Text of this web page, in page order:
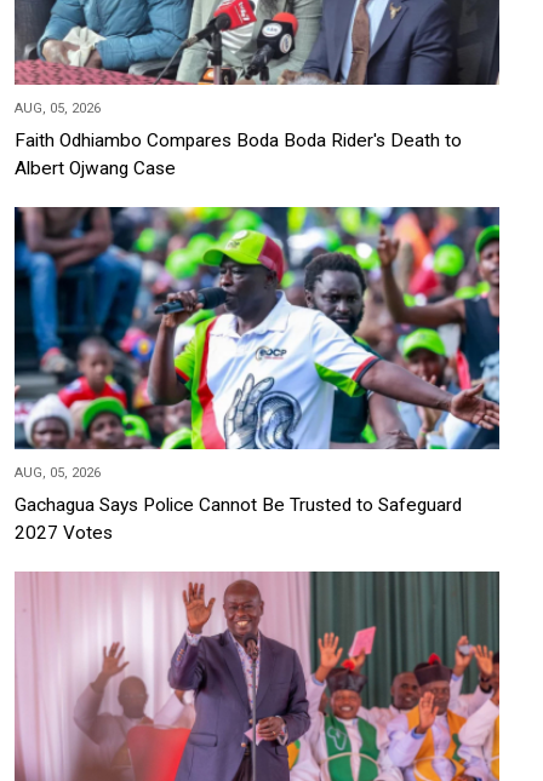
AUG, 05, 2026
Faith Odhiambo Compares Boda Boda Rider's Death to
Albert Ojwang Case
AUG, 05, 2026
Gachagua Says Police Cannot Be Trusted to Safeguard
2027 Votes